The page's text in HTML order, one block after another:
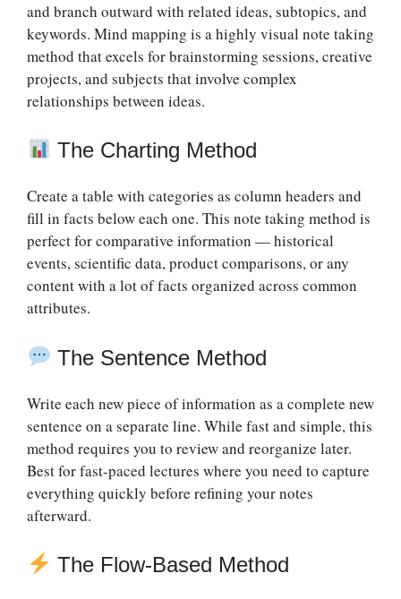
and branch outward with related ideas, subtopics, and
keywords. Mind mapping is a highly visual note taking
method that excels for brainstorming sessions, creative
projects, and subjects that involve complex
relationships between ideas.
The Charting Method
Create a table with categories as column headers and
fill in facts below each one. This note taking method is
perfect for comparative information — historical
events, scientific data, product comparisons, or any
content with a lot of facts organized across common
attributes.
The Sentence Method
Write each new piece of information as a complete new
sentence on a separate line. While fast and simple, this
method requires you to review and reorganize later.
Best for fast-paced lectures where you need to capture
everything quickly before refining your notes
afterward.
The Flow-Based Method